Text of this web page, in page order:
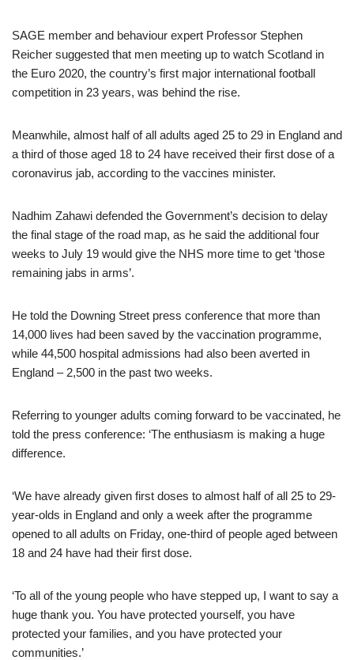
SAGE member and behaviour expert Professor Stephen
Reicher suggested that men meeting up to watch Scotland in
the Euro 2020, the country’s first major international football
competition in 23 years, was behind the rise.
Meanwhile, almost half of all adults aged 25 to 29 in England and
a third of those aged 18 to 24 have received their first dose of a
coronavirus jab, according to the vaccines minister.
Nadhim Zahawi defended the Government’s decision to delay
the final stage of the road map, as he said the additional four
weeks to July 19 would give the NHS more time to get ‘those
remaining jabs in arms’.
He told the Downing Street press conference that more than
14,000 lives had been saved by the vaccination programme,
while 44,500 hospital admissions had also been averted in
England – 2,500 in the past two weeks.
Referring to younger adults coming forward to be vaccinated, he
told the press conference: ‘The enthusiasm is making a huge
difference.
‘We have already given first doses to almost half of all 25 to 29-
year-olds in England and only a week after the programme
opened to all adults on Friday, one-third of people aged between
18 and 24 have had their first dose.
‘To all of the young people who have stepped up, I want to say a
huge thank you. You have protected yourself, you have
protected your families, and you have protected your
communities.’